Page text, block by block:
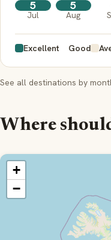
5
Jul
5
Aug
Excellent Good
See all destinations by
Where
+
−